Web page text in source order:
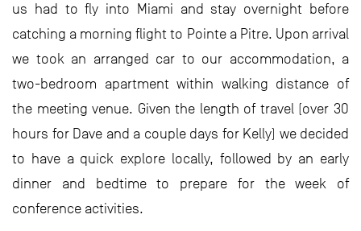
us had to fly into Miami and stay overnight before
catching a morning flight to Pointe a Pitre. Upon arrival
we took an arranged car to our accommodation, a
two-bedroom apartment within walking distance of
the meeting venue. Given the length of travel (over 30
hours for Dave and a couple days for Kelly) we decided
to have a quick explore locally, followed by an early
dinner and bedtime to prepare for the week of
conference activities.